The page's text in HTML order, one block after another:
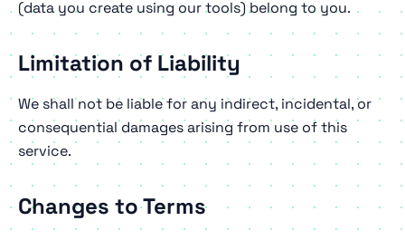
(data you create using our tools) belong to you.
Limitation of Liability
We shall not be liable for any indirect, incidental, or
consequential damages arising from use of this
service.
Changes to Terms